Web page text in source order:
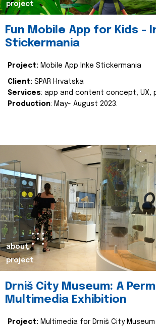
project
Fun Mobile App for Kids -
Stickermania
Project: Mobile App Inke Stickermania
Client: SPAR Hrvatska
Services: app and content concept, UX,
Production: May- August 2023.
about
project
Drniš City Museum: A
Multimedia Exhibition
Project: Multimedia for Drniš City Museum